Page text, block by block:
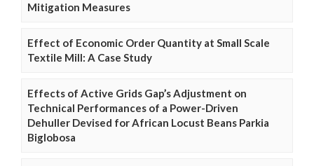
Mitigation Measures
Effect of Economic Order Quantity at Small Scale
Textile Mill: A Case Study
Effects of Active Grids Gap’s Adjustment on
Technical Performances of a Power-Driven
Dehuller Devised for African Locust Beans Parkia
Biglobosa